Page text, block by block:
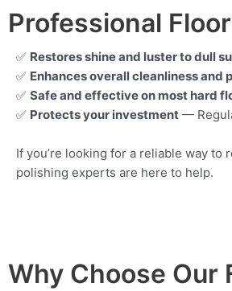
Professional
✅ Restores shine and luster to dull
✅ Enhances overall cleanliness and
✅ Safe and effective on most hard
✅ Protects your investment —
If you’re looking for a reliable way
polishing experts are here to help.
Why Choose Our